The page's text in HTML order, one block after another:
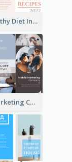
Light Healthy Diet Informational Tri Fold Brochure
Mobile Marketing Company Brochure